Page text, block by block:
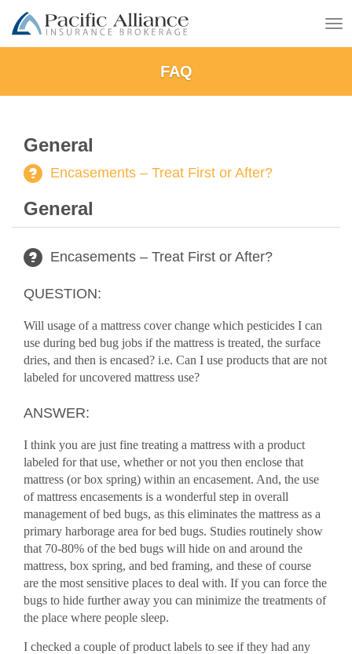
FAQ
General
Encasements – Treat First or After?
General
Encasements – Treat First or After?
QUESTION:
Will usage of a mattress cover change which pesticides I can
use during bed bug jobs if the mattress is treated, the surface
dries, and then is encased? i.e. Can I use products that are not
labeled for uncovered mattress use?
ANSWER:
I think you are just fine treating a mattress with a product
labeled for that use, whether or not you then enclose that
mattress (or box spring) within an encasement. And, the use
of mattress encasements is a wonderful step in overall
management of bed bugs, as this eliminates the mattress as a
primary harborage area for bed bugs. Studies routinely show
that 70-80% of the bed bugs will hide on and around the
mattress, box spring, and bed framing, and these of course
are the most sensitive places to deal with. If you can force the
bugs to hide further away you can minimize the treatments of
the place where people sleep.
I checked a couple of product labels to see if they had any